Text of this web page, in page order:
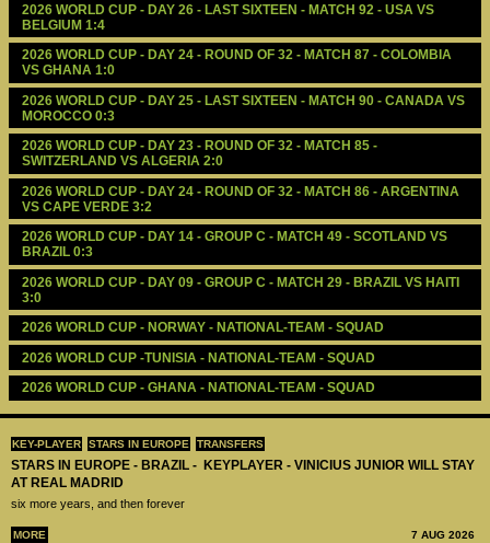
KEY-PLAYER STARS IN EUROPE TRANSFERS
STARS IN EUROPE - BRAZIL - KEYPLAYER - VINICIUS JUNIOR WILL STAY
AT REAL MADRID
six more years, and then forever
MORE 7 AUG 2026
2026 WORLD CUP - DAY 26 - LAST SIXTEEN - MATCH 92 - USA VS
BELGIUM 1:4
2026 WORLD CUP - DAY 24 - ROUND OF 32 - MATCH 87 - COLOMBIA
VS GHANA 1:0
2026 WORLD CUP - DAY 25 - LAST SIXTEEN - MATCH 90 - CANADA VS
MOROCCO 0:3
2026 WORLD CUP - DAY 23 - ROUND OF 32 - MATCH 85 -
SWITZERLAND VS ALGERIA 2:0
2026 WORLD CUP - DAY 24 - ROUND OF 32 - MATCH 86 - ARGENTINA
VS CAPE VERDE 3:2
2026 WORLD CUP - DAY 14 - GROUP C - MATCH 49 - SCOTLAND VS
BRAZIL 0:3
2026 WORLD CUP - DAY 09 - GROUP C - MATCH 29 - BRAZIL VS HAITI
3:0
2026 WORLD CUP - NORWAY - NATIONAL-TEAM - SQUAD
2026 WORLD CUP -TUNISIA - NATIONAL-TEAM - SQUAD
2026 WORLD CUP - GHANA - NATIONAL-TEAM - SQUAD